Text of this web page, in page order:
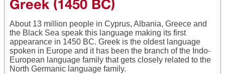
Greek (1450 BC)
About 13 million people in Cyprus, Albania, Greece and
the Black Sea speak this language making its first
appearance in 1450 BC. Greek is the oldest language
spoken in Europe and it has been the branch of the Indo-
European language family that gets closely related to the
North Germanic language family.